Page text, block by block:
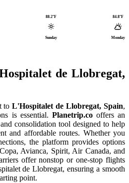
88.2°F
Sunday
84.8°F
Monday
de Llobregat,
toL'Hospitalet de Llobregat, Spain,
is essential. Planetrip.cooffers an
consolidation tool designed to help
and affordable routes. Whether you
the platform provides options
Avianca, Spirit, Air Canada, and
offer nonstop or one-stop flights
de Llobregat, ensuring a smooth
point.